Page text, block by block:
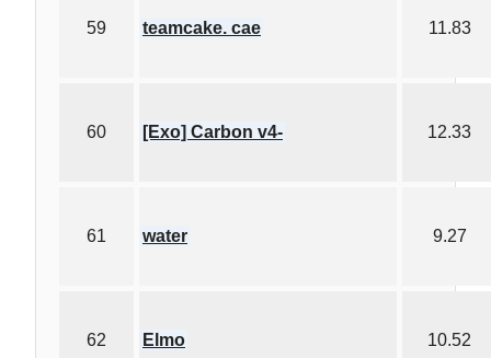
59 teamcake. cae 11.83
60 [Exo] Carbon v4- 12.33
61 water 9.27
62 Elmo 10.52